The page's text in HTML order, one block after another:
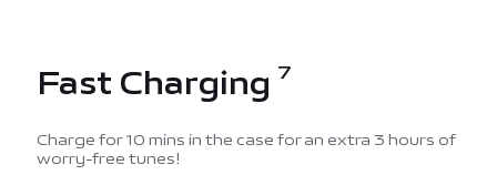
Fast Charging 7
Charge for 10 mins in the case for an extra 3 hours of
worry-free tunes!